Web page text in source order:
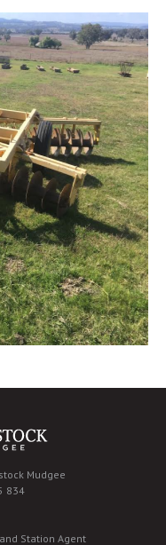
Mudgee
834
Station Agent